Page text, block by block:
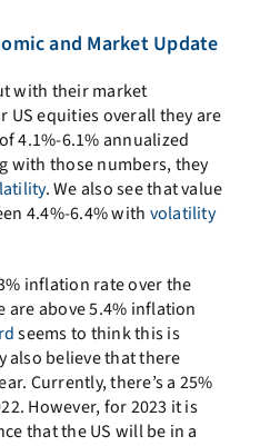
and Market Update
with their market
US equities overall they are
4.1%-6.1% annualized
with those numbers, they
. We also see that value
4.4%-6.4% with volatility
inflation rate over the
are above 5.4% inflation
seems to think this is
also believe that there
Currently, there’s a 25%
However, for 2023 it is
that the US will be in a